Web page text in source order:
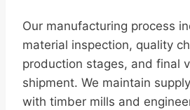
Our manufacturing process
material inspection, quality
production stages, and final
shipment. We maintain
with timber mills and